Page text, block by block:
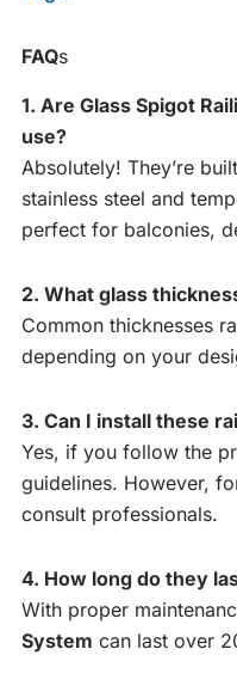
FAQs
1. Are Glass Spigot
use?
Absolutely! They’re
stainless steel and
perfect for balconies,
2. What glass
Common thicknesses
depending on your
3. Can I install these
Yes, if you follow the
guidelines. However,
consult professionals.
4. How long do they
With proper
System can last over